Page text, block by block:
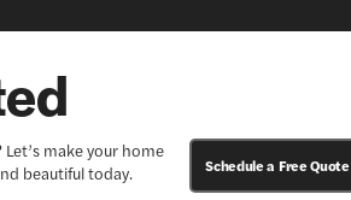
make your home
beautiful today.
Schedule a Free Quote